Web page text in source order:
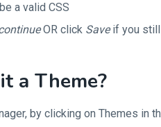
a valid CSS
OR click Saveif you
a Theme?
by clicking on Themes in